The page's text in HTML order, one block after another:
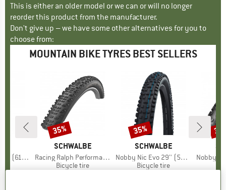
This is either an older model or we can or will no longer
reorder this product from the manufacturer.
Don't give up – we have some other alternatives for you to
choose from:
MOUNTAIN BIKE TYRES BEST SELLERS
MxGrip DD TR
Price
BRAND
SCHWALBE
Item(s)
Racing Ralph Performance TwinSkin Tubeless 29x2,25
Product group
Bicycle tire
Discount
35%
BRAND
SCHWALBE
Item(s)
Nobby Nic Evo 29'' (57-622) Super Ground FB TLE
Product group
Bicycle tire
Discount
35%
Item(s)
Nobby Nic